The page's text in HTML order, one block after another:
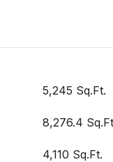
5,245 Sq.Ft.
8,276.4
4,110 Sq.Ft.